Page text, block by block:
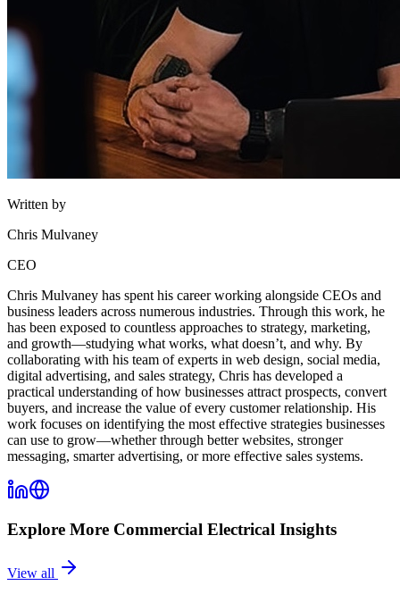
Written by
Chris Mulvaney
CEO
Chris Mulvaney has spent his career working alongside CEOs and
business leaders across numerous industries. Through this work, he
has been exposed to countless approaches to strategy, marketing,
and growth—studying what works, what doesn’t, and why. By
collaborating with his team of experts in web design, social media,
digital advertising, and sales strategy, Chris has developed a
practical understanding of how businesses attract prospects, convert
buyers, and increase the value of every customer relationship. His
work focuses on identifying the most effective strategies businesses
can use to grow—whether through better websites, stronger
messaging, smarter advertising, or more effective sales systems.
Explore More Commercial Electrical Insights
View all